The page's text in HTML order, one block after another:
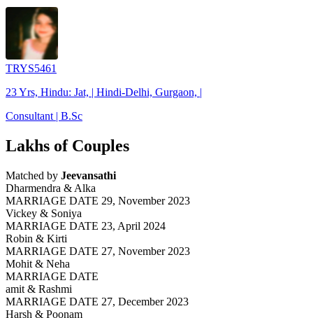
TRYS5461
23 Yrs, Hindu: Jat, | Hindi-Delhi, Gurgaon, |
Consultant | B.Sc
Lakhs of Couples
Matched by Jeevansathi
Dharmendra & Alka
MARRIAGE DATE 29, November 2023
Vickey & Soniya
MARRIAGE DATE 23, April 2024
Robin & Kirti
MARRIAGE DATE 27, November 2023
Mohit & Neha
MARRIAGE DATE
amit & Rashmi
MARRIAGE DATE 27, December 2023
Harsh & Poonam